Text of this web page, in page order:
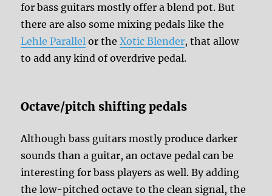
for bass guitars mostly offer a blend pot. But
there are also some mixing pedals like the
Lehle Parallel or theXotic Blender, that allow
to add any kind of overdrive pedal.
Octave/pitch shifting pedals
Although bass guitars mostly produce darker
sounds than a guitar, an octave pedal can be
interesting for bass players as well. By adding
the low-pitched octave to the clean signal, the